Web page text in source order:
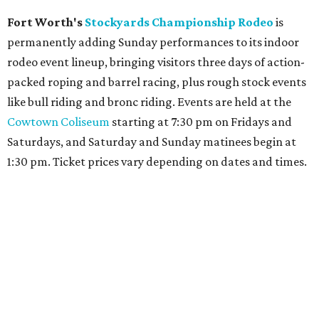
Fort Worth's Stockyards Championship Rodeo is
permanently adding Sunday performances to its indoor
rodeo event lineup, bringing visitors three days of action-
packed roping and barrel racing, plus rough stock events
like bull riding and bronc riding. Events are held at the
Cowtown Coliseum starting at 7:30 pm on Fridays and
Saturdays, and Saturday and Sunday matinees begin at
1:30 pm. Ticket prices vary depending on dates and times.